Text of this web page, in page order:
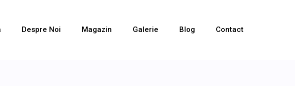
Despre Noi Magazin Galerie Blog Contact